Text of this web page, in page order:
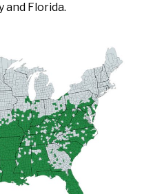
and Florida.